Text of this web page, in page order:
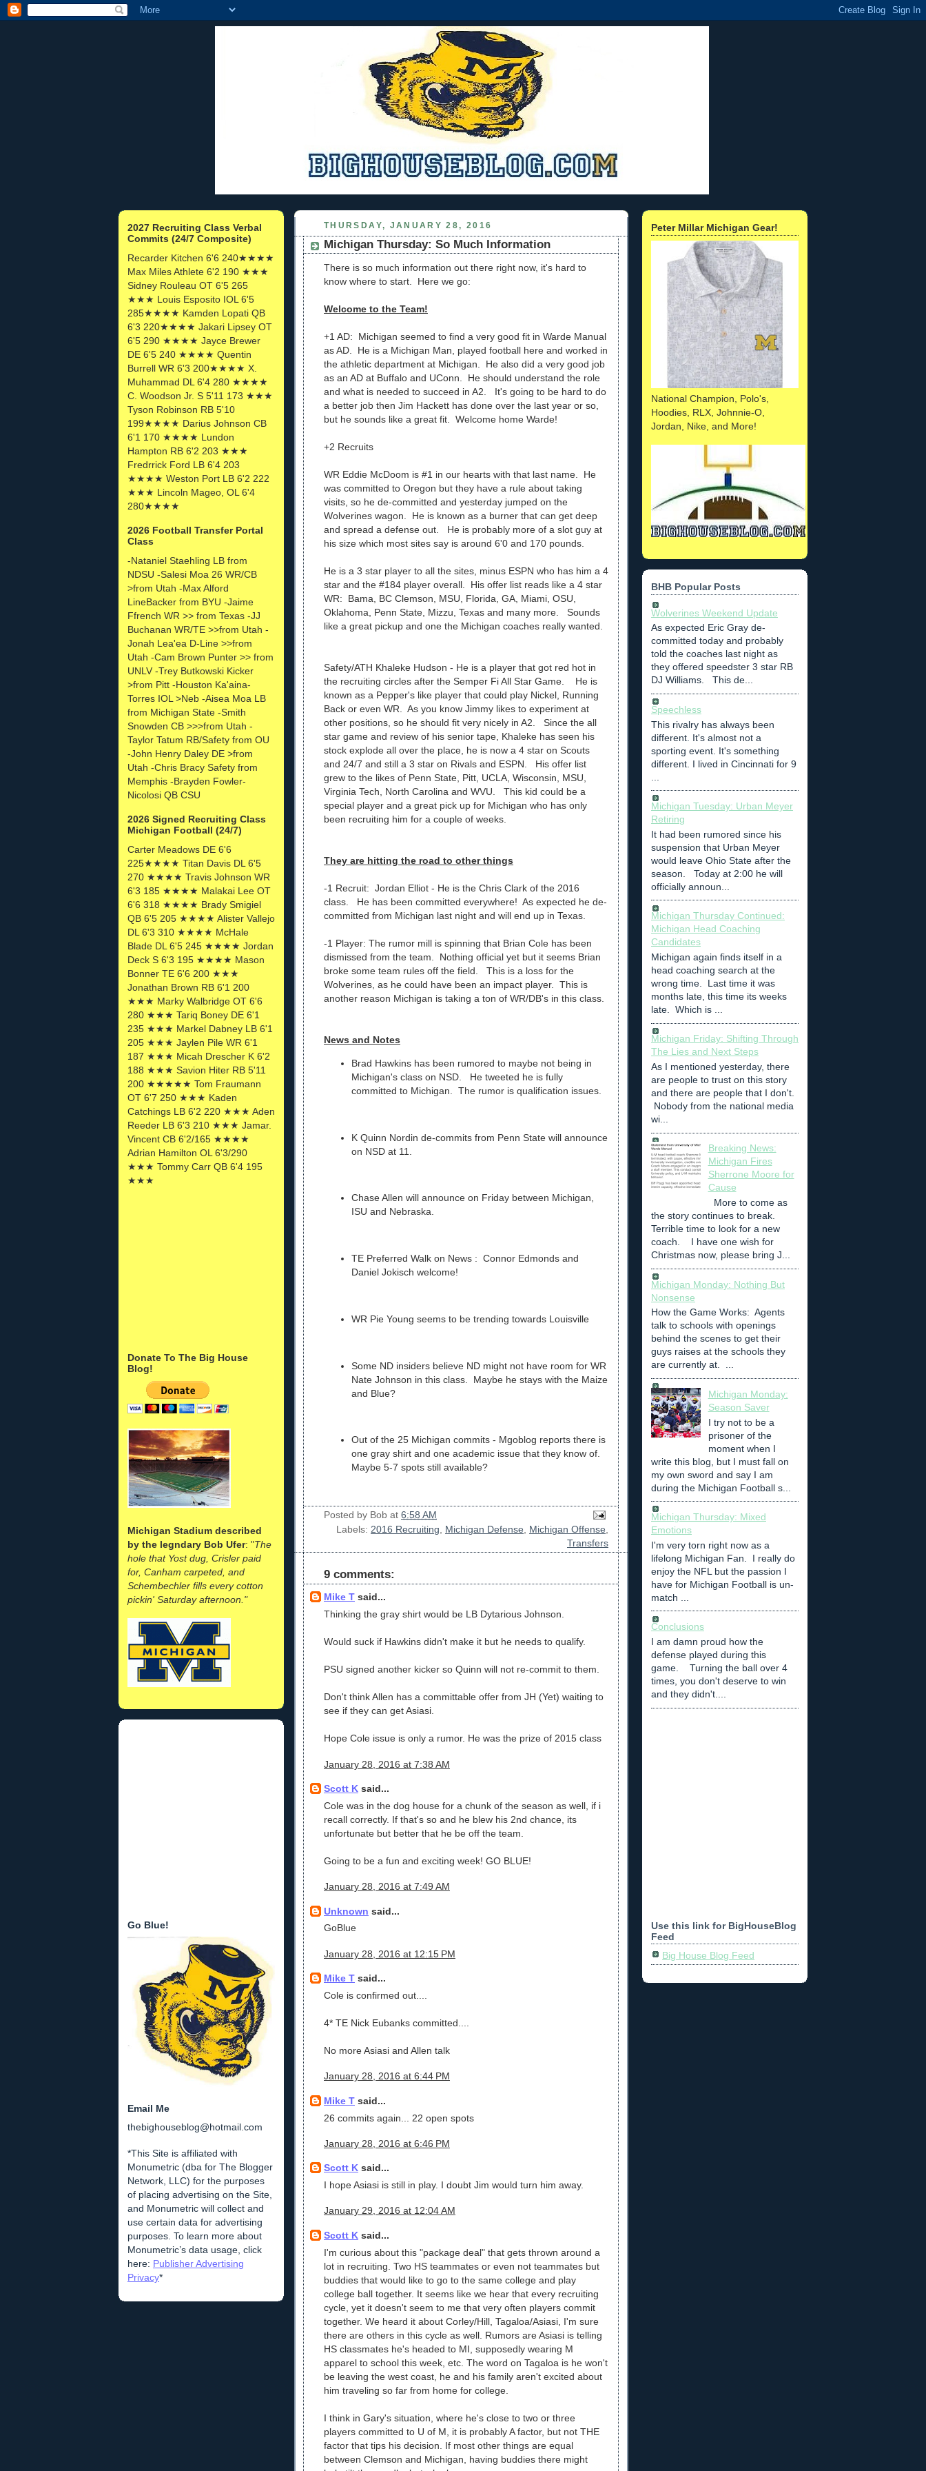
2027 Recruiting Class Verbal
Commits (24/7 Composite)
Recarder Kitchen 6'6 240★★★★
Max Miles Athlete 6'2 190 ★★★
Sidney Rouleau OT 6'5 265
★★★ Louis Esposito IOL 6'5
285★★★★ Kamden Lopati QB
6'3 220★★★★ Jakari Lipsey OT
6'5 290 ★★★★ Jayce Brewer
DE 6'5 240 ★★★★ Quentin
Burrell WR 6'3 200★★★★ X.
Muhammad DL 6'4 280 ★★★★
C. Woodson Jr. S 5'11 173 ★★★
Tyson Robinson RB 5'10
199★★★★ Darius Johnson CB
6'1 170 ★★★★ Lundon
Hampton RB 6'2 203 ★★★
Fredrrick Ford LB 6'4 203
★★★★ Weston Port LB 6'2 222
★★★ Lincoln Mageo, OL 6'4
280★★★★
2026 Football Transfer Portal
Class
-Nataniel Staehling LB from
NDSU -Salesi Moa 26 WR/CB
>from Utah -Max Alford
LineBacker from BYU -Jaime
Ffrench WR >> from Texas -JJ
Buchanan WR/TE >>from Utah -
Jonah Lea'ea D-Line >>from
Utah -Cam Brown Punter >> from
UNLV -Trey Butkowski Kicker
>from Pitt -Houston Ka'aina-
Torres IOL >Neb -Aisea Moa LB
from Michigan State -Smith
Snowden CB >>>from Utah -
Taylor Tatum RB/Safety from OU
-John Henry Daley DE >from
Utah -Chris Bracy Safety from
Memphis -Brayden Fowler-
Nicolosi QB CSU
2026 Signed Recruiting Class
Michigan Football (24/7)
Carter Meadows DE 6'6
225★★★★ Titan Davis DL 6'5
270 ★★★★ Travis Johnson WR
6'3 185 ★★★★ Malakai Lee OT
6'6 318 ★★★★ Brady Smigiel
QB 6'5 205 ★★★★ Alister Vallejo
DL 6'3 310 ★★★★ McHale
Blade DL 6'5 245 ★★★★ Jordan
Deck S 6'3 195 ★★★★ Mason
Bonner TE 6'6 200 ★★★
Jonathan Brown RB 6'1 200
★★★ Marky Walbridge OT 6'6
280 ★★★ Tariq Boney DE 6'1
235 ★★★ Markel Dabney LB 6'1
205 ★★★ Jaylen Pile WR 6'1
187 ★★★ Micah Drescher K 6'2
188 ★★★ Savion Hiter RB 5'11
200 ★★★★★ Tom Fraumann
OT 6'7 250 ★★★ Kaden
Catchings LB 6'2 220 ★★★ Aden
Reeder LB 6'3 210 ★★★ Jamar.
Vincent CB 6'2/165 ★★★★
Adrian Hamilton OL 6'3/290
★★★ Tommy Carr QB 6'4 195
★★★
Donate To The Big House
Blog!
Michigan Stadium described
by the legndary Bob Ufer: "The
hole that Yost dug, Crisler paid
for, Canham carpeted, and
Schembechler fills every cotton
pickin' Saturday afternoon."
Go Blue!
Email Me
thebighouseblog@hotmail.com
*This Site is affiliated with
Monumetric (dba for The Blogger
Network, LLC) for the purposes
of placing advertising on the Site,
and Monumetric will collect and
use certain data for advertising
purposes. To learn more about
Monumetric’s data usage, click
here: Publisher Advertising
Privacy*
THURSDAY, JANUARY 28, 2016
Michigan Thursday: So Much Information
There is so much information out there right now, it's hard to
know where to start. Here we go:
Welcome to the Team!
+1 AD: Michigan seemed to find a very good fit in Warde Manual
as AD. He is a Michigan Man, played football here and worked in
the athletic department at Michigan. He also did a very good job
as an AD at Buffalo and UConn. He should understand the role
and what is needed to succeed in A2. It's going to be hard to do
a better job then Jim Hackett has done over the last year or so,
but he sounds like a great fit. Welcome home Warde!
+2 Recruits
WR Eddie McDoom is #1 in our hearts with that last name. He
was committed to Oregon but they have a rule about taking
visits, so he de-committed and yesterday jumped on the
Wolverines wagon. He is known as a burner that can get deep
and spread a defense out. He is probably more of a slot guy at
his size which most sites say is around 6'0 and 170 pounds.
He is a 3 star player to all the sites, minus ESPN who has him a 4
star and the #184 player overall. His offer list reads like a 4 star
WR: Bama, BC Clemson, MSU, Florida, GA, Miami, OSU,
Oklahoma, Penn State, Mizzu, Texas and many more. Sounds
like a great pickup and one the Michigan coaches really wanted.
Safety/ATH Khaleke Hudson - He is a player that got red hot in
the recruiting circles after the Semper Fi All Star Game. He is
known as a Pepper's like player that could play Nickel, Running
Back or even WR. As you know Jimmy likes to experiment at
other positions, so he should fit very nicely in A2. Since the all
star game and review of his senior tape, Khaleke has seen his
stock explode all over the place, he is now a 4 star on Scouts
and 24/7 and still a 3 star on Rivals and ESPN. His offer list
grew to the likes of Penn State, Pitt, UCLA, Wisconsin, MSU,
Virginia Tech, North Carolina and WVU. This kid could be a
special player and a great pick up for Michigan who has only
been recruiting him for a couple of weeks.
They are hitting the road to other things
-1 Recruit: Jordan Elliot - He is the Chris Clark of the 2016
class. He has been committed everywhere! As expected he de-
committed from Michigan last night and will end up in Texas.
-1 Player: The rumor mill is spinning that Brian Cole has been
dismissed from the team. Nothing official yet but it seems Brian
broke some team rules off the field. This is a loss for the
Wolverines, as he could have been an impact player. This is
another reason Michigan is taking a ton of WR/DB's in this class.
News and Notes
Brad Hawkins has been rumored to maybe not being in
Michigan's class on NSD. He tweeted he is fully
committed to Michigan. The rumor is qualification issues.
K Quinn Nordin de-commits from Penn State will announce
on NSD at 11.
Chase Allen will announce on Friday between Michigan,
ISU and Nebraska.
TE Preferred Walk on News : Connor Edmonds and
Daniel Jokisch welcome!
WR Pie Young seems to be trending towards Louisville
Some ND insiders believe ND might not have room for WR
Nate Johnson in this class. Maybe he stays with the Maize
and Blue?
Out of the 25 Michigan commits - Mgoblog reports there is
one gray shirt and one academic issue that they know of.
Maybe 5-7 spots still available?
Posted by Bob at 6:58 AM
Labels: 2016 Recruiting, Michigan Defense, Michigan Offense,
Transfers
9 comments:
Mike T said...
Thinking the gray shirt would be LB Dytarious Johnson.
Would suck if Hawkins didn't make it but he needs to qualify.
PSU signed another kicker so Quinn will not re-commit to them.
Don't think Allen has a committable offer from JH (Yet) waiting to
see if they can get Asiasi.
Hope Cole issue is only a rumor. He was the prize of 2015 class
January 28, 2016 at 7:38 AM
Scott K said...
Cole was in the dog house for a chunk of the season as well, if i
recall correctly. If that's so and he blew his 2nd chance, its
unfortunate but better that he be off the team.
Going to be a fun and exciting week! GO BLUE!
January 28, 2016 at 7:49 AM
Unknown said...
GoBlue
January 28, 2016 at 12:15 PM
Mike T said...
Cole is confirmed out....
4* TE Nick Eubanks committed....
No more Asiasi and Allen talk
January 28, 2016 at 6:44 PM
Mike T said...
26 commits again... 22 open spots
January 28, 2016 at 6:46 PM
Scott K said...
I hope Asiasi is still in play. I doubt Jim would turn him away.
January 29, 2016 at 12:04 AM
Scott K said...
I'm curious about this "package deal" that gets thrown around a
lot in recruiting. Two HS teammates or even not teammates but
buddies that would like to go to the same college and play
college ball together. It seems like we hear that every recruiting
cycle, yet it doesn't seem to me that very often players commit
together. We heard it about Corley/Hill, Tagaloa/Asiasi, I'm sure
there are others in this cycle as well. Rumors are Asiasi is telling
HS classmates he's headed to MI, supposedly wearing M
apparel to school this week, etc. The word on Tagaloa is he won't
be leaving the west coast, he and his family aren't excited about
him traveling so far from home for college.
I think in Gary's situation, where he's close to two or three
players committed to U of M, it is probably A factor, but not THE
factor that tips his decision. If most other things are equal
between Clemson and Michigan, having buddies there might
Peter Millar Michigan Gear!
National Champion, Polo's,
Hoodies, RLX, Johnnie-O,
Jordan, Nike, and More!
BHB Popular Posts
Wolverines Weekend Update
As expected Eric Gray de-
committed today and probably
told the coaches last night as
they offered speedster 3 star RB
DJ Williams. This de...
Speechless
This rivalry has always been
different. It's almost not a
sporting event. It's something
different. I lived in Cincinnati for 9
Michigan Tuesday: Urban Meyer
Retiring
It had been rumored since his
suspension that Urban Meyer
would leave Ohio State after the
season. Today at 2:00 he will
officially announ...
Michigan Thursday Continued:
Michigan Head Coaching
Candidates
Michigan again finds itself in a
head coaching search at the
wrong time. Last time it was
months late, this time its weeks
late. Which is ...
Michigan Friday: Shifting Through
The Lies and Next Steps
As I mentioned yesterday, there
are people to trust on this story
and there are people that I don't.
Nobody from the national media
wi...
Breaking News:
Michigan Fires
Sherrone Moore for
Cause
More to come as
the story continues to break.
Terrible time to look for a new
coach. I have one wish for
Christmas now, please bring J...
Michigan Monday: Nothing But
Nonsense
How the Game Works: Agents
talk to schools with openings
behind the scenes to get their
guys raises at the schools they
are currently at. ...
Michigan Monday:
Season Saver
I try not to be a
prisoner of the
moment when I
write this blog, but I must fall on
my own sword and say I am
during the Michigan Football s...
Michigan Thursday: Mixed
Emotions
I'm very torn right now as a
lifelong Michigan Fan. I really do
enjoy the NFL but the passion I
have for Michigan Football is un-
match ...
Conclusions
I am damn proud how the
defense played during this
game. Turning the ball over 4
times, you don't deserve to win
and they didn't....
Use this link for BigHouseBlog
Feed
Big House Blog Feed